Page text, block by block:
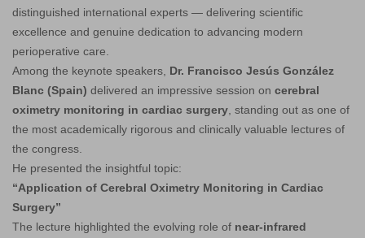
distinguished international experts — delivering scientific
excellence and genuine dedication to advancing modern
perioperative care.
Among the keynote speakers, Dr. Francisco Jesús González
Blanc (Spain) delivered an impressive session on cerebral
oximetry monitoring in cardiac surgery , standing out as one of
the most academically rigorous and clinically valuable lectures of
the congress.
He presented the insightful topic:
“Application of Cerebral Oximetry Monitoring in Cardiac
Surgery”
The lecture highlighted the evolving role of near-infrared